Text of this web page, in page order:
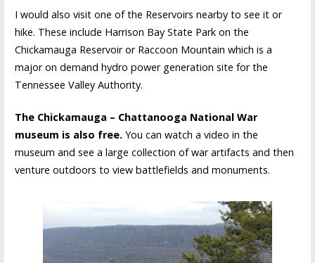
I would also visit one of the Reservoirs nearby to see it or
hike. These include Harrison Bay State Park on the
Chickamauga Reservoir or Raccoon Mountain which is a
major on demand hydro power generation site for the
Tennessee Valley Authority.
The Chickamauga – Chattanooga National War
museum is also free. You can watch a video in the
museum and see a large collection of war artifacts and then
venture outdoors to view battlefields and monuments.